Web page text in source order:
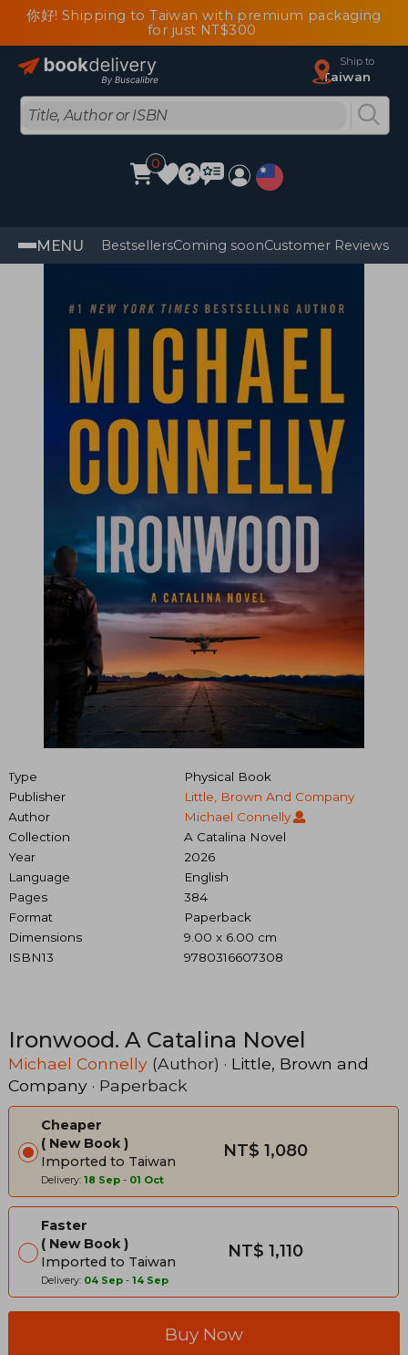
你好! Shipping to Taiwan with premium packaging
for just NT$300
Ship to
Taiwan
0
MENU BestsellersComing soonCustomer Reviews
Type
Physical Book
Publisher
Little, Brown And Company
Author
Michael Connelly
Collection
A Catalina Novel
Year
2026
Language
English
Pages
384
Format
Paperback
Dimensions
9.00 x 6.00 cm
ISBN13
9780316607308
Ironwood. A Catalina Novel
Michael Connelly (Author) · Little, Brown and
Company · Paperback
Cheaper
New Book
Imported to Taiwan
Delivery: 18 Sep - 01 Oct
NT$ 1,080
Faster
New Book
Imported to Taiwan
Delivery: 04 Sep - 14 Sep
NT$ 1,110
Buy Now